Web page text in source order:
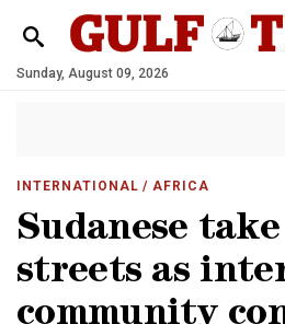
Sunday, August 09, 2026
INTERNATIONAL / AFRICA
Sudanese
streets as